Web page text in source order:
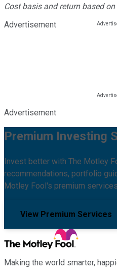
Cost basis and return based
Advertisement
Advertisement
Premium Investing
Invest better with The Motley
recommendations, portfolio
Motley Fool's premium
View Premium Services
Making the world smarter,